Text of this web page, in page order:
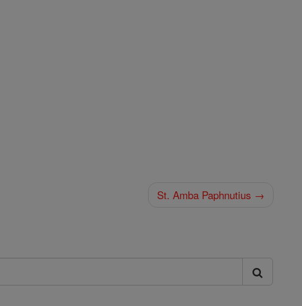
St. Amba Paphnutius →